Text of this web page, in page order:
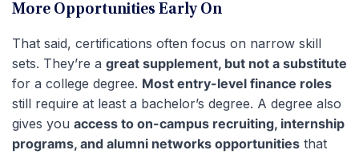
More Opportunities Early On
That said, certifications often focus on narrow skill
sets. They’re a great supplement, but not a substitute
for a college degree. Most entry-level finance roles
still require at least a bachelor’s degree. A degree also
gives you access to on-campus recruiting, internship
programs, and alumni networks opportunities that